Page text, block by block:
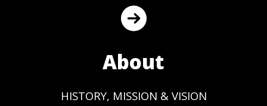
About
HISTORY, MISSION & VISION